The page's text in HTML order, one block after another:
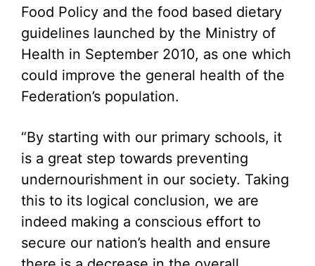
Food Policy and the food based dietary
guidelines launched by the Ministry of
Health in September 2010, as one which
could improve the general health of the
Federation’s population.
“By starting with our primary schools, it
is a great step towards preventing
undernourishment in our society. Taking
this to its logical conclusion, we are
indeed making a conscious effort to
secure our nation’s health and ensure